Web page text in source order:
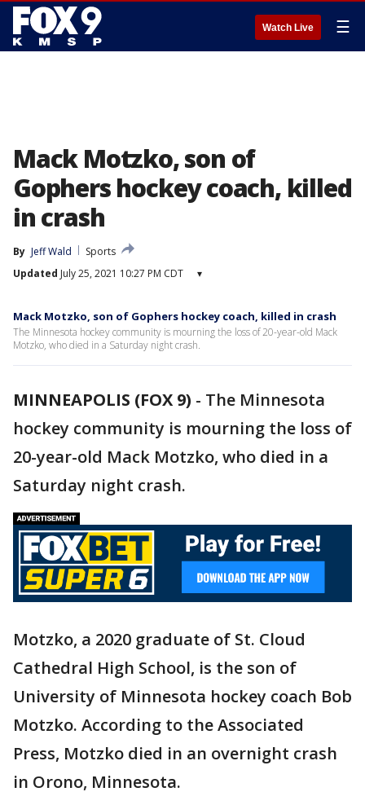
Watch Live ☰
Mack Motzko, son of
Gophers hockey coach, killed
in crash
By Jeff Wald
Sports
Updated July 25, 2021 10:27 PM CDT ▾
Mack Motzko, son of Gophers hockey coach, killed in crash
The Minnesota hockey community is mourning the loss of 20-year-old Mack
Motzko, who died in a Saturday night crash.
MINNEAPOLIS (FOX 9) - The Minnesota
hockey community is mourning the loss of
20-year-old Mack Motzko, who died in a
Saturday night crash.
Motzko, a 2020 graduate of St. Cloud
Cathedral High School, is the son of
University of Minnesota hockey coach Bob
Motzko. According to the Associated
Press, Motzko died in an overnight crash
in Orono, Minnesota.